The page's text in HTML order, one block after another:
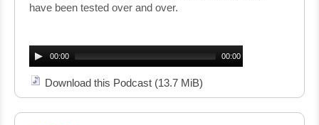
have been tested over and over.
Player00:00 00:00
Download this Podcast (13.7 MiB)